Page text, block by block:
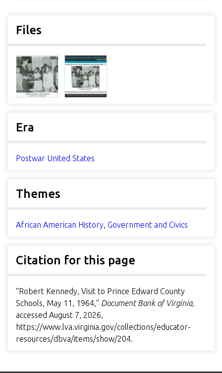
Files
Era
Postwar United States
Themes
African American History, Government and Civics
Citation for this page
“Robert Kennedy, Visit to Prince Edward County
Schools, May 11, 1964,” Document Bank of Virginia,
accessed August 7, 2026,
https://www.lva.virginia.gov/collections/educator-
resources/dbva/items/show/204.